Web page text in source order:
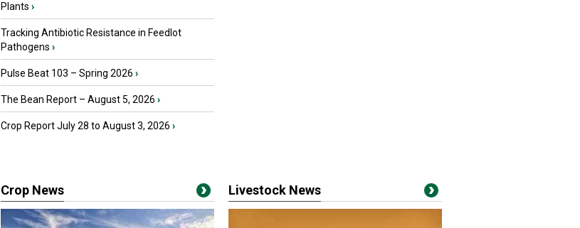
Plants ›
Tracking Antibiotic Resistance in Feedlot
Pathogens ›
Pulse Beat 103 – Spring 2026 ›
The Bean Report – August 5, 2026 ›
Crop Report July 28 to August 3, 2026 ›
Crop News Livestock News